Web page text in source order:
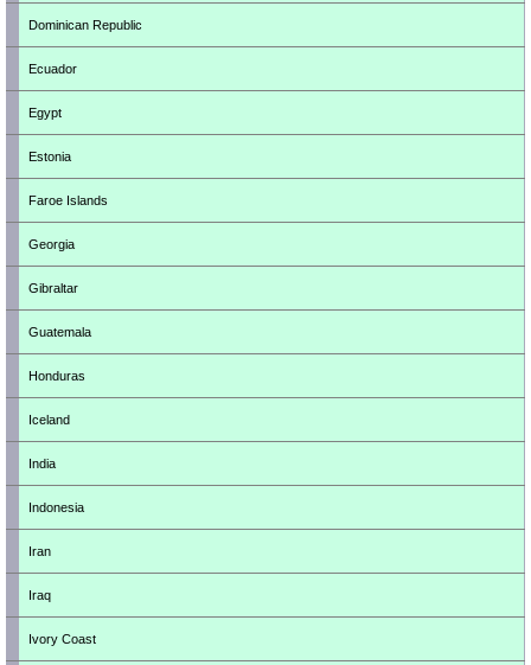
Dominican Republic
Ecuador
Egypt
Estonia
Faroe Islands
Georgia
Gibraltar
Guatemala
Honduras
Iceland
India
Indonesia
Iran
Iraq
Ivory Coast